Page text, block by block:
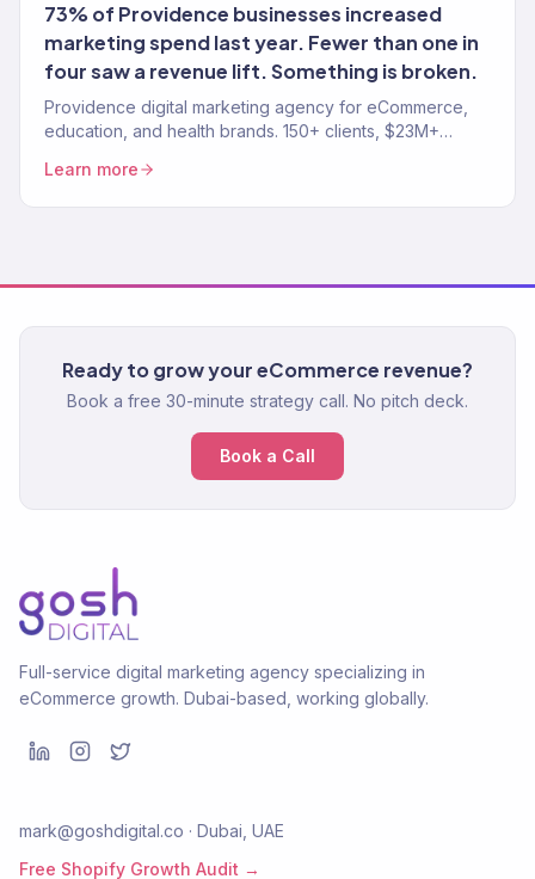
73% of Providence businesses increased
marketing spend last year. Fewer than one in
four saw a revenue lift. Something is broken.
Providence digital marketing agency for eCommerce,
education, and health brands. 150+ clients, $23M+
one strategy.
Learn more
Ready to grow your eCommerce revenue?
Book a free 30-minute strategy call. No pitch deck.
Book a Call
Full-service digital marketing agency specializing in
eCommerce growth. Dubai-based, working globally.
mark@goshdigital.co · Dubai, UAE
Free Shopify Growth Audit →